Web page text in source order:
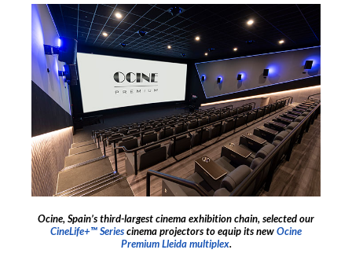
Ocine, Spain’s third-largest cinema exhibition chain, selected our
CineLife+™ Seriescinema projectors to equip its newOcine
Premium Lleida multiplex.